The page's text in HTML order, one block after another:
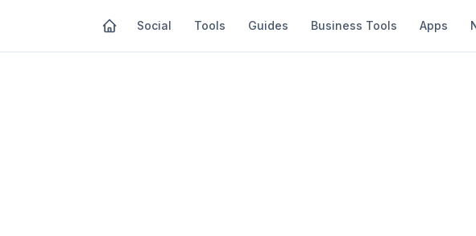
Social Tools Guides Business Tools Apps